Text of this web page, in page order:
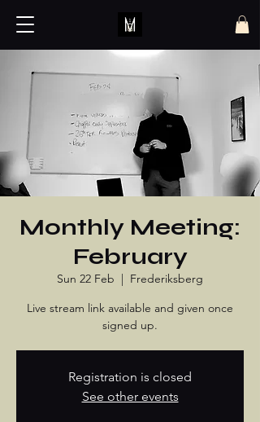
Monthly Meeting:
February
Sun 22 Feb
  |
Frederiksberg
Live stream link available and given once
signed up.
Registration is closed
See other events